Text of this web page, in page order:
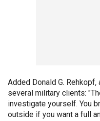
Added Donald G.
several military clients:
investigate yourself. You
outside if you want a full